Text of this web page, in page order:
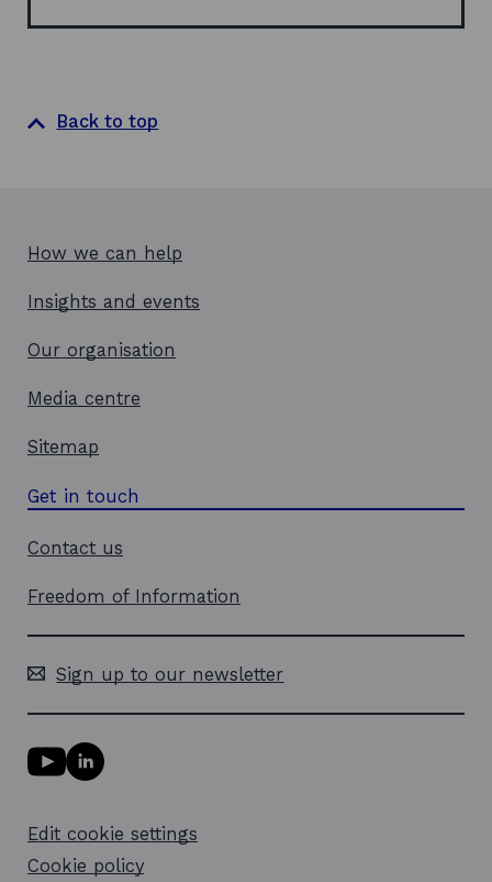
d
Back to top
How we can help
Insights and events
Our organisation
Media centre
Sitemap
Get in touch
Contact us
Freedom of Information
Sign up to our newsletter
Y
o
u
b
e
L
i
e
d
i
Edit cookie settings
Cookie policy